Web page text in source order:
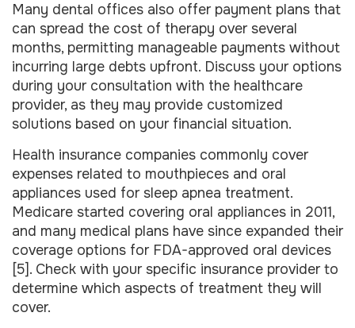
Many dental offices also offer payment plans that
can spread the cost of therapy over several
months, permitting manageable payments without
incurring large debts upfront. Discuss your options
during your consultation with the healthcare
provider, as they may provide customized
solutions based on your financial situation.
Health insurance companies commonly cover
expenses related to mouthpieces and oral
appliances used for sleep apnea treatment.
Medicare started covering oral appliances in 2011,
and many medical plans have since expanded their
coverage options for FDA-approved oral devices
[5]. Check with your specific insurance provider to
determine which aspects of treatment they will
cover.